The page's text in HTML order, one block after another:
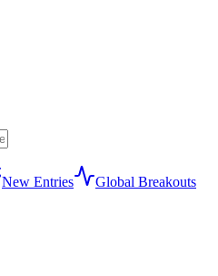
New Entries
Global Breakouts